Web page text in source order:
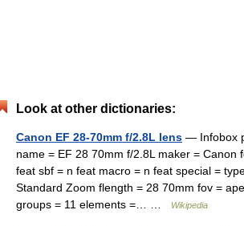
Look at other dictionaries:
Canon EF 28-70mm f/2.8L lens — Infobox
name = EF 28 70mm f/2.8L maker = Canon
feat sbf = n feat macro = n feat special =
Standard Zoom flength = 28 70mm fov =
groups = 11 elements =… …
Wikipedia